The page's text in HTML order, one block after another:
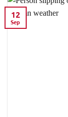
12
Sep